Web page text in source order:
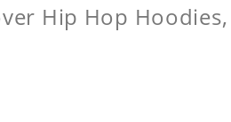
Hip Hop Hoodies,